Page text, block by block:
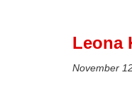
Leona
November